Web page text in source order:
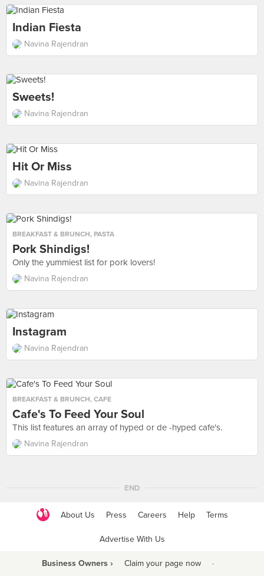
Indian Fiesta
Navina Rajendran
Sweets!
Navina Rajendran
Hit Or Miss
Navina Rajendran
BREAKFAST & BRUNCH, PASTA
Pork Shindigs!
Only the yummiest list for pork lovers!
Navina Rajendran
Instagram
Navina Rajendran
BREAKFAST & BRUNCH, CAFE
Cafe's To Feed Your Soul
This list features an array of hyped or de -hyped cafe's.
Navina Rajendran
END
About Us Press Careers Help Terms
Advertise With Us
Business Owners › Claim your page now ·